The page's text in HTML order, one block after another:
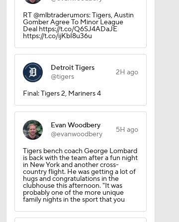
RT @mlbtraderumors: Tigers, Austin
Gomber Agree To Minor League
Deal https://t.co/Q6SJ4ADaJE
https://t.co/ijKbI8u36u
Detroit Tigers
@tigers
2H ago
Final: Tigers 2, Mariners 4
Evan Woodbery
@evanwoodbery
5H ago
Tigers bench coach George Lombard
is back with the team after a fun night
in New York and another cross-
country flight. He was getting a lot of
hugs and congratulations in the
clubhouse this afternoon. "It was
probably one of the more unique
family nights in the sport that you